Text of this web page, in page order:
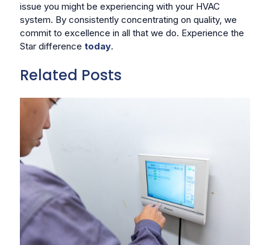
issue you might be experiencing with your HVAC
system. By consistently concentrating on quality, we
commit to excellence in all that we do. Experience the
Star difference today.
Related Posts